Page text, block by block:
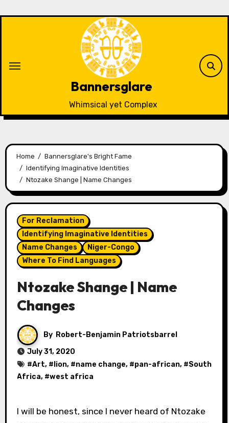
Bannersglare
Whimsical yet Complex
Home
Bannersglare's Bright Fame
Identifying Imaginative Identities
Ntozake Shange | Name Changes
For Reclamation
Identifying Imaginative Identities
Name Changes
Niger-Congo
Where To Find Languages
Ntozake Shange | Name
Changes
By Robert-Benjamin Patriotsbarrel
July 31, 2020
#Art, # lion, #name change, #pan-african, #South
Africa, #west africa
I will be honest, since I never heard of Ntozake